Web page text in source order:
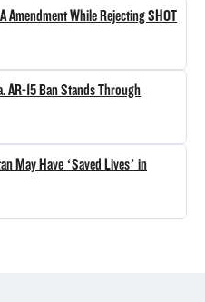
Amendment While Rejecting SHOT
AR-15 Ban Stands Through
May Have ‘Saved Lives’ in